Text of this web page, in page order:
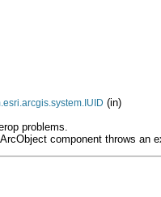
(in)
problems.
component throws an